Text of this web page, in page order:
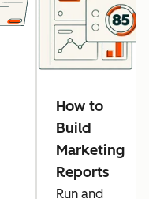
How to
Build
Marketing
Reports
Run and